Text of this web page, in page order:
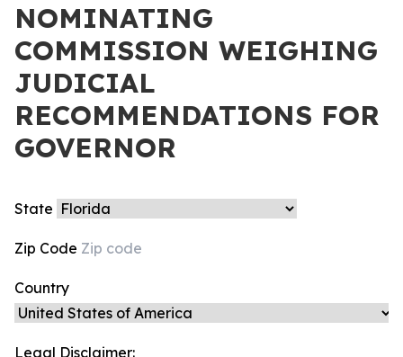
NOMINATING
COMMISSION WEIGHING
JUDICIAL
RECOMMENDATIONS FOR
GOVERNOR
State
Zip Code
Country
Legal Disclaimer: